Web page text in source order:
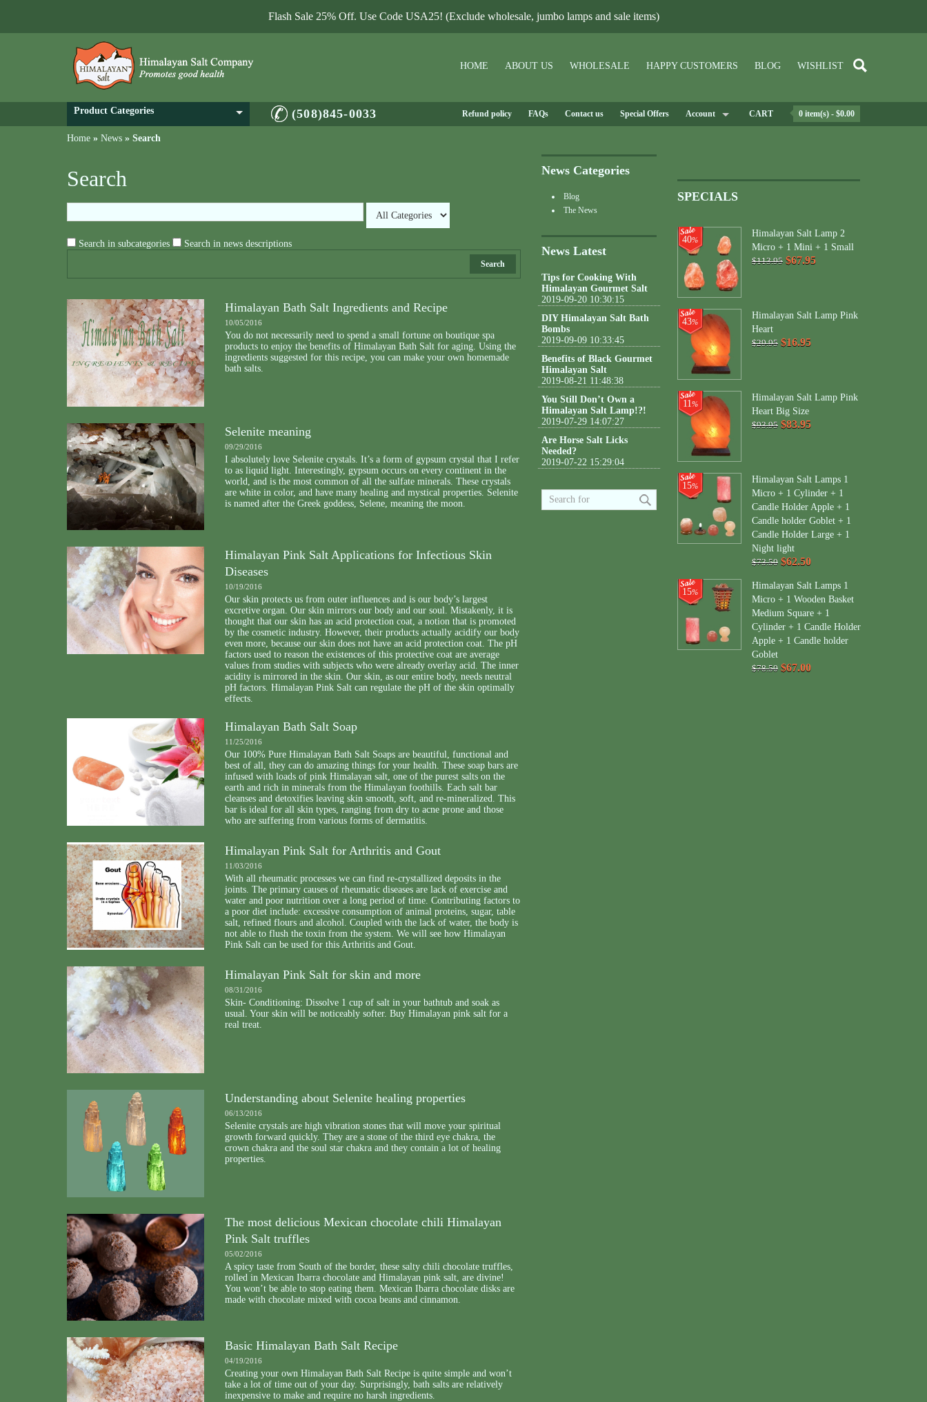
Flash Sale 25% Off. Use Code USA25! (Exclude wholesale, jumbo lamps and sale items)
HOME ABOUT US WHOLESALE HAPPY CUSTOMERS BLOG WISHLIST
Product Categories (508)845-0033 Refund policy FAQs Contact us Special Offers Account CART 0 item(s) - $0.00
Home » News » Search
Search
Search in subcategories Search in news descriptions
Search
Himalayan Bath Salt Ingredients and Recipe
10/05/2016
You do not necessarily need to spend a small fortune on boutique spa
products to enjoy the benefits of Himalayan Bath Salt for aging. Using the
ingredients suggested for this recipe, you can make your own homemade
bath salts.
Selenite meaning
09/29/2016
I absolutely love Selenite crystals. It’s a form of gypsum crystal that I refer
to as liquid light. Interestingly, gypsum occurs on every continent in the
world, and is the most common of all the sulfate minerals. These crystals
are white in color, and have many healing and mystical properties. Selenite
is named after the Greek goddess, Selene, meaning the moon.
Himalayan Pink Salt Applications for Infectious Skin
Diseases
10/19/2016
Our skin protects us from outer influences and is our body’s largest
excretive organ. Our skin mirrors our body and our soul. Mistakenly, it is
thought that our skin has an acid protection coat, a notion that is promoted
by the cosmetic industry. However, their products actually acidify our body
even more, because our skin does not have an acid protection coat. The pH
factors used to reason the existences of this protective coat are average
values from studies with subjects who were already overlay acid. The inner
acidity is mirrored in the skin. Our skin, as our entire body, needs neutral
pH factors. Himalayan Pink Salt can regulate the pH of the skin optimally
effects.
Himalayan Bath Salt Soap
11/25/2016
Our 100% Pure Himalayan Bath Salt Soaps are beautiful, functional and
best of all, they can do amazing things for your health. These soap bars are
infused with loads of pink Himalayan salt, one of the purest salts on the
earth and rich in minerals from the Himalayan foothills. Each salt bar
cleanses and detoxifies leaving skin smooth, soft, and re-mineralized. This
bar is ideal for all skin types, ranging from dry to acne prone and those
who are suffering from various forms of dermatitis.
Himalayan Pink Salt for Arthritis and Gout
11/03/2016
With all rheumatic processes we can find re-crystallized deposits in the
joints. The primary causes of rheumatic diseases are lack of exercise and
water and poor nutrition over a long period of time. Contributing factors to
a poor diet include: excessive consumption of animal proteins, sugar, table
salt, refined flours and alcohol. Coupled with the lack of water, the body is
not able to flush the toxin from the system. We will see how Himalayan
Pink Salt can be used for this Arthritis and Gout.
Himalayan Pink Salt for skin and more
08/31/2016
Skin- Conditioning: Dissolve 1 cup of salt in your bathtub and soak as
usual. Your skin will be noticeably softer. Buy Himalayan pink salt for a
real treat.
Understanding about Selenite healing properties
06/13/2016
Selenite crystals are high vibration stones that will move your spiritual
growth forward quickly. They are a stone of the third eye chakra, the
crown chakra and the soul star chakra and they contain a lot of healing
properties.
The most delicious Mexican chocolate chili Himalayan
Pink Salt truffles
05/02/2016
A spicy taste from South of the border, these salty chili chocolate truffles,
rolled in Mexican Ibarra chocolate and Himalayan pink salt, are divine!
You won’t be able to stop eating them. Mexican Ibarra chocolate disks are
made with chocolate mixed with cocoa beans and cinnamon.
Basic Himalayan Bath Salt Recipe
04/19/2016
Creating your own Himalayan Bath Salt Recipe is quite simple and won’t
take a lot of time out of your day. Surprisingly, bath salts are relatively
inexpensive to make and require no harsh ingredients.
News Categories
Blog
The News
News Latest
Tips for Cooking With
Himalayan Gourmet Salt
2019-09-20 10:30:15
DIY Himalayan Salt Bath
Bombs
2019-09-09 10:33:45
Benefits of Black Gourmet
Himalayan Salt
2019-08-21 11:48:38
You Still Don’t Own a
Himalayan Salt Lamp!?!
2019-07-29 14:07:27
Are Horse Salt Licks
Needed?
2019-07-22 15:29:04
SPECIALS
40%
Himalayan Salt Lamp 2
Micro + 1 Mini + 1 Small
$113.95 $67.95
43%
Himalayan Salt Lamp Pink
Heart
$29.95 $16.95
11%
Himalayan Salt Lamp Pink
Heart Big Size
$93.95 $83.95
15%
Himalayan Salt Lamps 1
Micro + 1 Cylinder + 1
Candle Holder Apple + 1
Candle holder Goblet + 1
Candle Holder Large + 1
Night light
$73.50 $62.50
15%
Himalayan Salt Lamps 1
Micro + 1 Wooden Basket
Medium Square + 1
Cylinder + 1 Candle Holder
Apple + 1 Candle holder
Goblet
$78.50 $67.00